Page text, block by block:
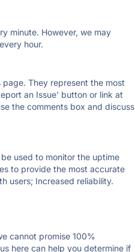
minute. However, we may
hour.
They represent the most
an Issue' button or link at
the comments box and discuss
used to monitor the uptime
to provide the most accurate
users; Increased reliability.
cannot promise 100%
here can help you determine if